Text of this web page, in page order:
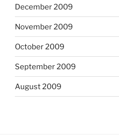
December 2009
November 2009
October 2009
September 2009
August 2009